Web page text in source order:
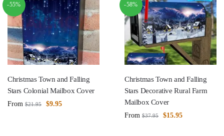
-55%
Christmas Town and Falling
Stars Colonial Mailbox Cover
From $21.95 $9.95
-58%
Christmas Town and Falling
Stars Decorative Rural Farm
Mailbox Cover
From $37.95 $15.95